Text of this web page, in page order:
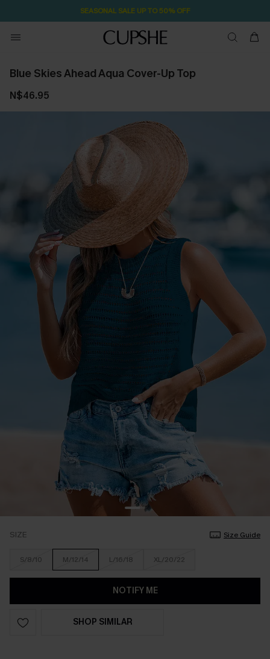
Pair Up & Free Gift $119+ 1D:5H:38M:27S
Blue Skies Ahead Aqua Cover-Up Top
N$46.95
SIZE Size Guide
S/8/10 M/12/14 L/16/18 XL/20/22
NOTIFY ME
SHOP SIMILAR